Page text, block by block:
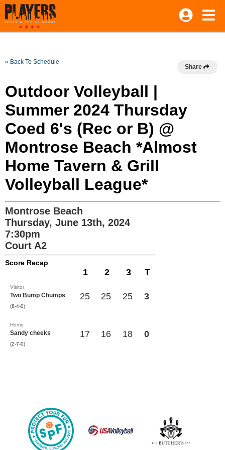
« Back To Schedule
Share
Outdoor Volleyball |
Summer 2024 Thursday
Coed 6's (Rec or B) @
Montrose Beach *Almost
Home Tavern & Grill
Volleyball League*
Montrose Beach
Thursday, June 13th, 2024
7:30pm
Court A2
Score Recap
1 2 3 T
Visitor
Two Bump Chumps
(6-4-0)
25 25 25 3
Home
Sandy cheeks
(2-7-0)
17 16 18 0